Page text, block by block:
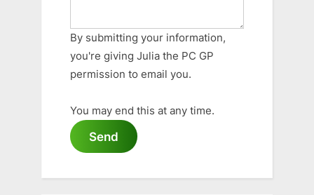
By submitting your information,
you're giving Julia the PC GP
permission to email you.
You may end this at any time.
Send